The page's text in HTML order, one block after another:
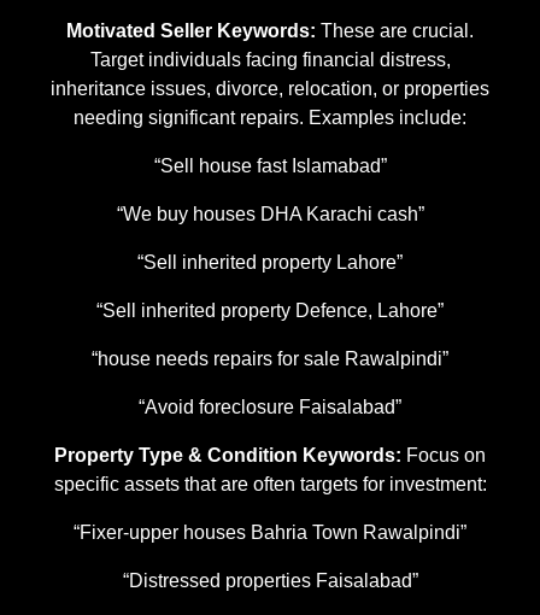
Motivated Seller Keywords: These are crucial.
Target individuals facing financial distress,
inheritance issues, divorce, relocation, or properties
needing significant repairs. Examples include:
“Sell house fast Islamabad”
“We buy houses DHA Karachi cash”
“Sell inherited property Lahore”
“Sell inherited property Defence, Lahore”
“house needs repairs for sale Rawalpindi”
“Avoid foreclosure Faisalabad”
Property Type & Condition Keywords: Focus on
specific assets that are often targets for investment:
“Fixer-upper houses Bahria Town Rawalpindi”
“Distressed properties Faisalabad”